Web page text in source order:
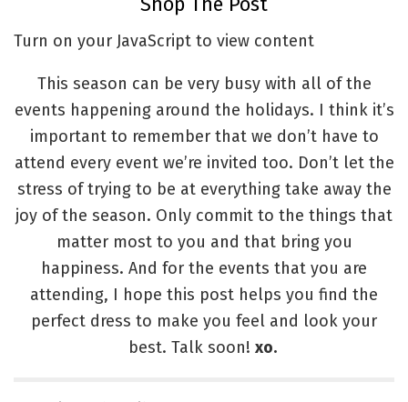
Turn on your JavaScript to view content
This season can be very busy with all of the
events happening around the holidays. I think it’s
important to remember that we don’t have to
attend every event we’re invited too. Don’t let the
stress of trying to be at everything take away the
joy of the season. Only commit to the things that
matter most to you and that bring you
happiness. And for the events that you are
attending, I hope this post helps you find the
perfect dress to make you feel and look your
best. Talk soon! xo.